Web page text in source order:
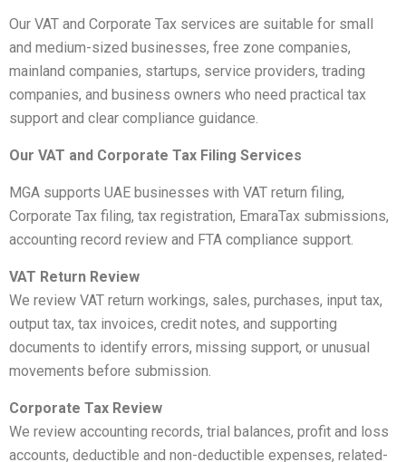
Our VAT and Corporate Tax services are suitable for small
and medium-sized businesses, free zone companies,
mainland companies, startups, service providers, trading
companies, and business owners who need practical tax
support and clear compliance guidance.
Our VAT and Corporate Tax Filing Services
MGA supports UAE businesses with VAT return filing,
Corporate Tax filing, tax registration, EmaraTax submissions,
accounting record review and FTA compliance support.
VAT Return Review
We review VAT return workings, sales, purchases, input tax,
output tax, tax invoices, credit notes, and supporting
documents to identify errors, missing support, or unusual
movements before submission.
Corporate Tax Review
We review accounting records, trial balances, profit and loss
accounts, deductible and non-deductible expenses, related-